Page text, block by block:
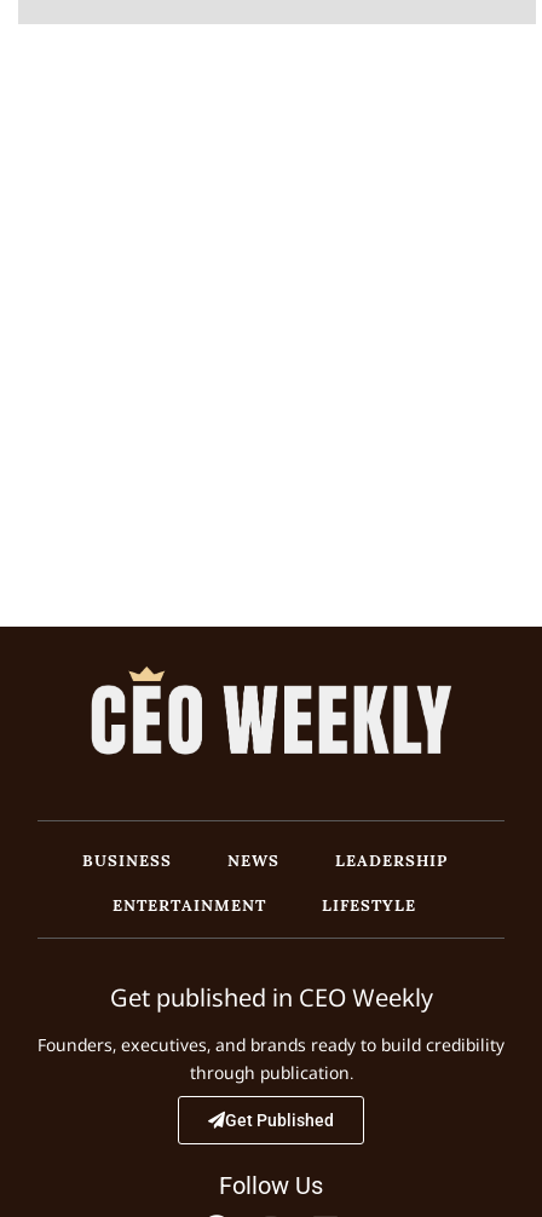
BUSINESS NEWS
LEADERSHIP
ENTERTAINMENT
LIFESTYLE
Get published in CEO Weekly
Founders, executives, and brands ready to build credibility
through publication.
Get Published
Follow Us